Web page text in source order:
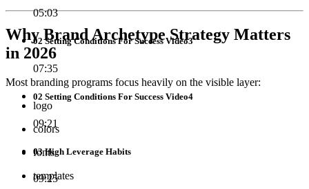
Why Brand Archetype Strategy Matters
in 2026
Most branding programs focus heavily on the visible layer:
logo
colors
fonts
templates
05:03
02 Setting Conditions For Success Video3
07:35
02 Setting Conditions For Success Video4
09:21
03 High Leverage Habits
09:25